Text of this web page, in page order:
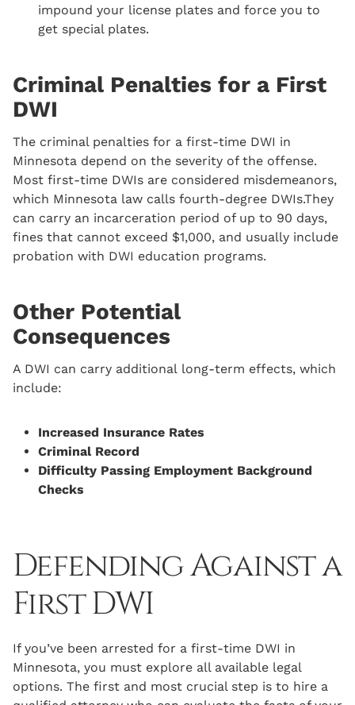
impound your license plates and force you to
get special plates.
Criminal Penalties for a First
DWI
The criminal penalties for a first-time DWI in
Minnesota depend on the severity of the offense.
Most first-time DWIs are considered misdemeanors,
which Minnesota law calls fourth-degree DWIs.They
can carry an incarceration period of up to 90 days,
fines that cannot exceed $1,000, and usually include
probation with DWI education programs.
Other Potential
Consequences
A DWI can carry additional long-term effects, which
include:
Increased Insurance Rates
Criminal Record
Difficulty Passing Employment Background
Checks
Defending Against a
First DWI
If you’ve been arrested for a first-time DWI in
Minnesota, you must explore all available legal
options. The first and most crucial step is to hire a